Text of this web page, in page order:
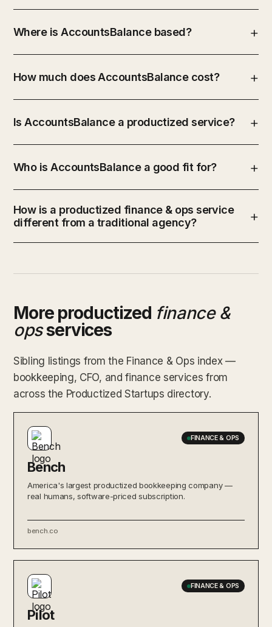
Where is AccountsBalance based?
How much does AccountsBalance cost?
Is AccountsBalance a productized service?
Who is AccountsBalance a good fit for?
How is a productized finance & ops service
different from a traditional agency?
More productized finance &
opsservices
Sibling listings from the Finance & Ops index —
bookkeeping, CFO, and finance services from
across the Productized Startups directory.
FINANCE & OPS
Bench
America's largest productized bookkeeping company —
real humans, software-priced subscription.
bench.co
FINANCE & OPS
Pilot